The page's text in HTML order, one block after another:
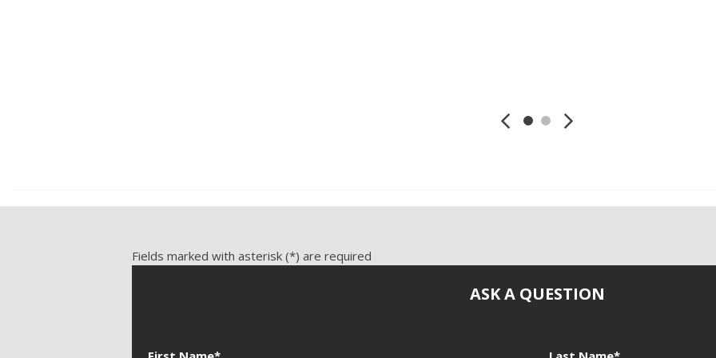
Vehicle Anti-Theft
Fields marked with asterisk (*) are required
ASK A QUESTION